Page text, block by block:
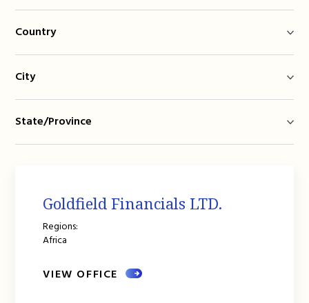
Country
City
State/Province
Goldfield Financials LTD.
Regions:
Africa
VIEW OFFICE